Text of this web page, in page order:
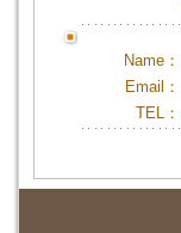
Name：
Email：
TEL：